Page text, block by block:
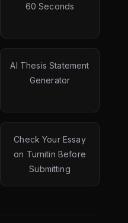
60 Seconds
AI Thesis Statement
Generator
Check Your Essay
on Turnitin Before
Submitting